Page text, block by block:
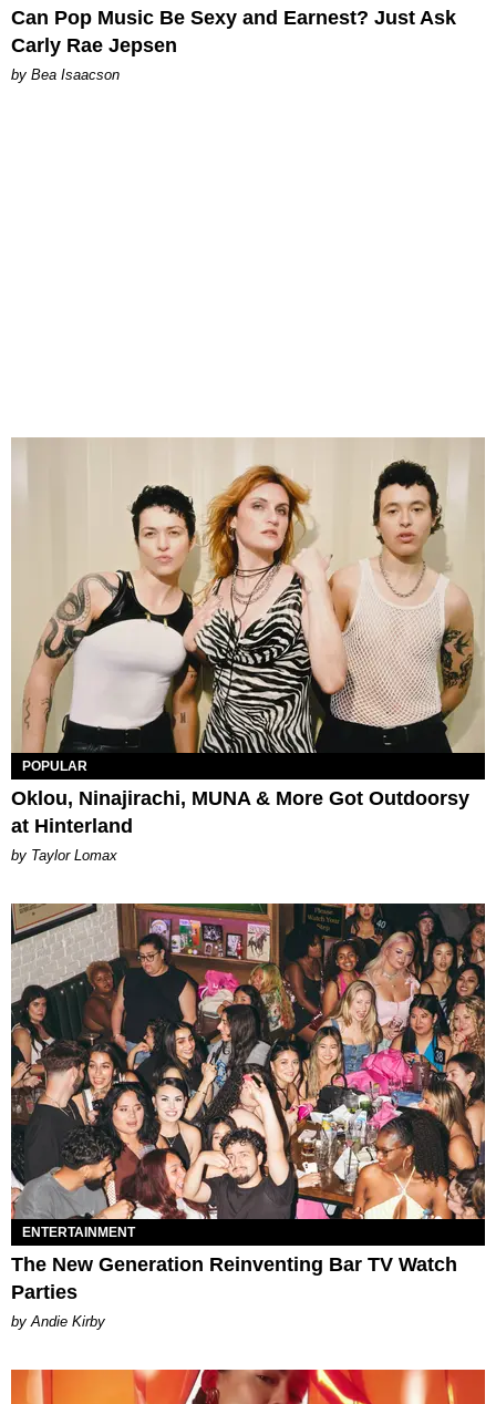
Can Pop Music Be Sexy and Earnest? Just Ask
Carly Rae Jepsen
by Bea Isaacson
POPULAR
Oklou, Ninajirachi, MUNA & More Got Outdoorsy
at Hinterland
by Taylor Lomax
ENTERTAINMENT
The New Generation Reinventing Bar TV Watch
Parties
by Andie Kirby